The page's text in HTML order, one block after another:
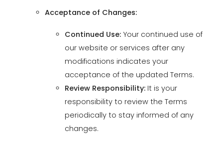
modifications indicates your
responsibility to review the Terms
periodically to stay informed of any
changes.
Limitation of Liability:
Maximum Liability: